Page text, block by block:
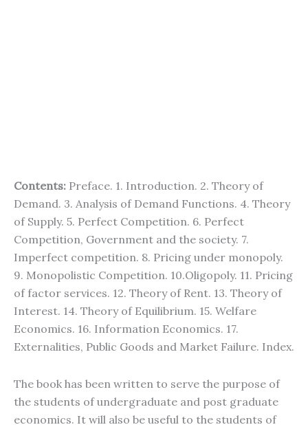
Contents: Preface. 1. Introduction. 2. Theory of
Demand. 3. Analysis of Demand Functions. 4. Theory
of Supply. 5. Perfect Competition. 6. Perfect
Competition, Government and the society. 7.
Imperfect competition. 8. Pricing under monopoly.
9. Monopolistic Competition. 10.Oligopoly. 11. Pricing
of factor services. 12. Theory of Rent. 13. Theory of
Interest. 14. Theory of Equilibrium. 15. Welfare
Economics. 16. Information Economics. 17.
Externalities, Public Goods and Market Failure. Index.
The book has been written to serve the purpose of
the students of undergraduate and post graduate
economics. It will also be useful to the students of